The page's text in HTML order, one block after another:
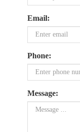
Email:
Phone:
Message: